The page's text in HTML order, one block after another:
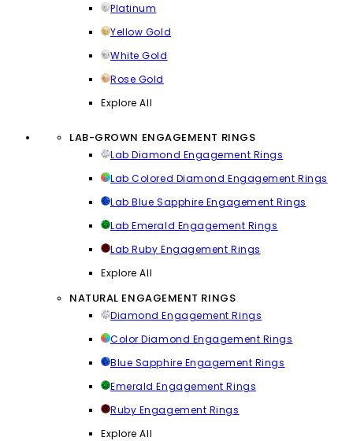
Platinum
Yellow Gold
White Gold
Rose Gold
Explore All
LAB-GROWN ENGAGEMENT RINGS
Lab Diamond Engagement Rings
Lab Colored Diamond Engagement Rings
Lab Blue Sapphire Engagement Rings
Lab Emerald Engagement Rings
Lab Ruby Engagement Rings
Explore All
NATURAL ENGAGEMENT RINGS
Diamond Engagement Rings
Color Diamond Engagement Rings
Blue Sapphire Engagement Rings
Emerald Engagement Rings
Ruby Engagement Rings
Explore All